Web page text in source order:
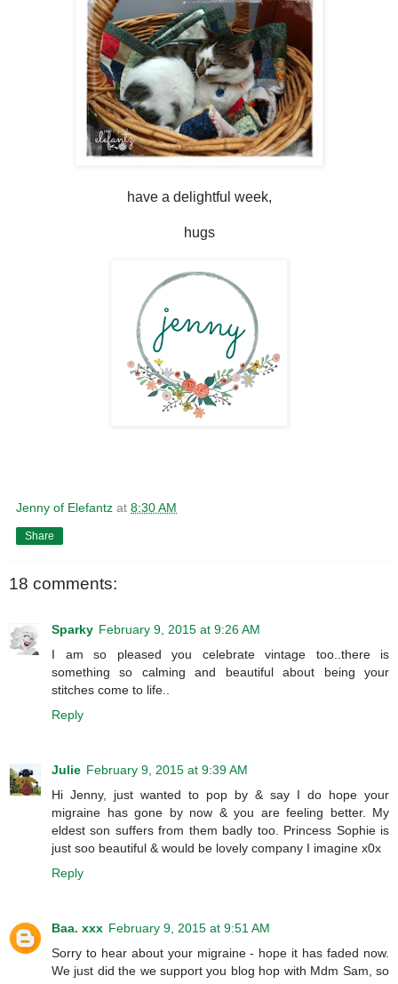
have a delightful week,
hugs
Jenny of Elefantz at 8:30 AM
Share
18 comments:
Sparky February 9, 2015 at 9:26 AM
I am so pleased you celebrate vintage too..there is
something so calming and beautiful about being your
stitches come to life..
Reply
Julie February 9, 2015 at 9:39 AM
Hi Jenny, just wanted to pop by & say I do hope your
migraine has gone by now & you are feeling better. My
eldest son suffers from them badly too. Princess Sophie is
just soo beautiful & would be lovely company I imagine x0x
Reply
Baa. xxx February 9, 2015 at 9:51 AM
Sorry to hear about your migraine - hope it has faded now.
We just did the we support you blog hop with Mdm Sam, so